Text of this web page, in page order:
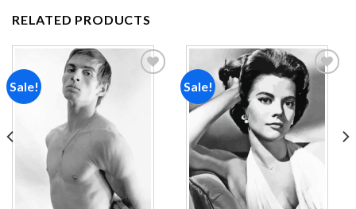
RELATED PRODUCTS
Sale! Sale!
wishlist